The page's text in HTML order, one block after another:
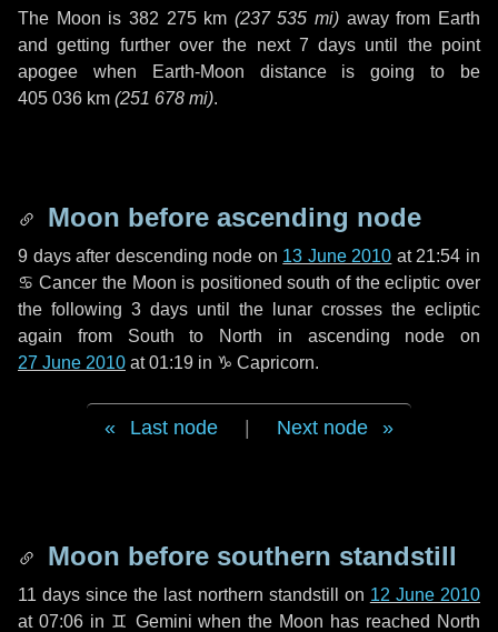
The Moon is 382 275 km (237 535 mi) away from Earth
and getting further over the next 7 days until the point
apogee when Earth-Moon distance is going to be
405 036 km (251 678 mi).
Moon before ascending node
9 daysafter descending node on 13 June 2010 at 21:54 in
♋ Cancer the Moon is positioned south of the ecliptic over
the following 3 days until the lunar crosses the ecliptic
again from South to North in ascending node on
27 June 2010 at 01:19 in ♑ Capricorn.
Last node Next node
Moon before southern standstill
11 days since the last northern standstill on 12 June 2010
at 07:06 in ♊ Gemini when the Moon has reached North